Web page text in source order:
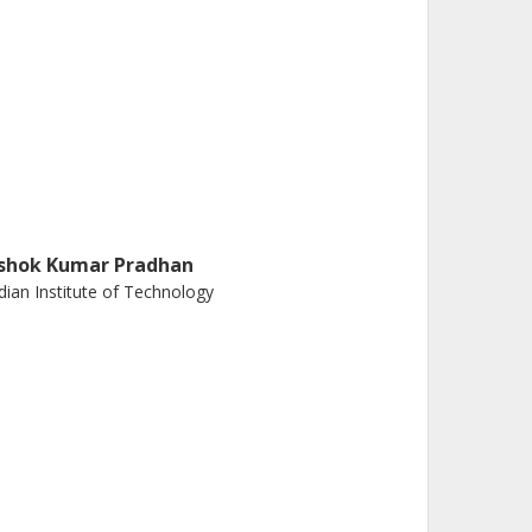
Kumar Pradhan
Institute of Technology